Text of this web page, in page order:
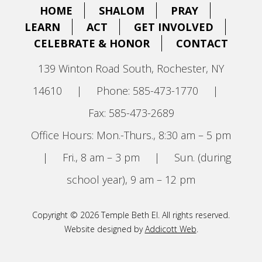
HOME SHALOM
PRAY
LEARN
ACT
GET INVOLVED
CELEBRATE & HONOR
CONTACT
139 Winton Road South, Rochester, NY
14610
| Phone: 585-473-1770
|
Fax: 585-473-2689
Office Hours: Mon.-Thurs., 8:30 am – 5 pm
|
Fri., 8 am – 3 pm |
Sun. (during
school year), 9 am – 12 pm
Copyright © 2026 Temple Beth El. All rights reserved.
Website designed byAddicott Web.